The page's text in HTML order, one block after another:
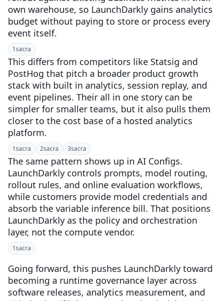
own warehouse, so LaunchDarkly gains analytics
budget without paying to store or process every
event itself.
1sacra
This differs from competitors like Statsig and
PostHog that pitch a broader product growth
stack with built in analytics, session replay, and
event pipelines. Their all in one story can be
simpler for smaller teams, but it also pulls them
closer to the cost base of a hosted analytics
platform.
1sacra 2sacra 3sacra
The same pattern shows up in AI Configs.
LaunchDarkly controls prompts, model routing,
rollout rules, and online evaluation workflows,
while customers provide model credentials and
absorb the variable inference bill. That positions
LaunchDarkly as the policy and orchestration
layer, not the compute vendor.
1sacra
Going forward, this pushes LaunchDarkly toward
becoming a runtime governance layer across
software releases, analytics measurement, and